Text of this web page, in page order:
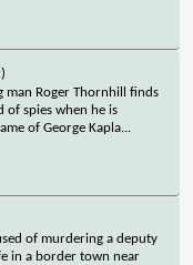
man Roger Thornhill finds
spies when he is
of George Kapla...
of murdering a deputy
in a border town near